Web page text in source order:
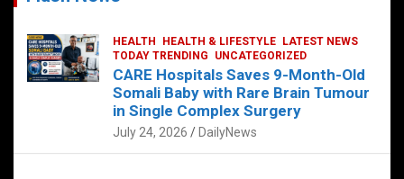
HEALTH HEALTH & LIFESTYLE
LATEST NEWS
TODAY TRENDING
UNCATEGORIZED
CARE Hospitals Saves 9-Month-Old
Somali Baby with Rare Brain Tumour
in Single Complex Surgery
July 24, 2026 DailyNews